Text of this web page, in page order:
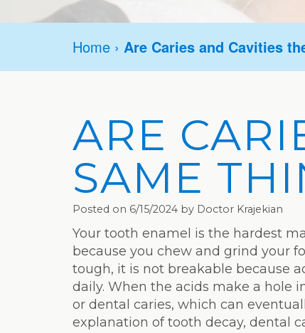
Home › Are Caries and Cavities
ARE
SAME
Posted on 6/15/2024 by Doctor Krajekian
Your tooth enamel is the hardest
because you chew and grind your
tough, it is not breakable because
daily. When the acids make a hole
or dental caries, which can
explanation of tooth decay, dental